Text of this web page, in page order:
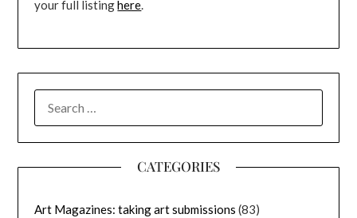
your full listinghere.
FOR:
CATEGORIES
Art Magazines: taking art submissions (83)